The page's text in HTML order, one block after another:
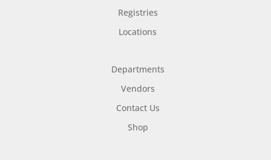
Registries
Locations
Departments
Vendors
Contact Us
Shop